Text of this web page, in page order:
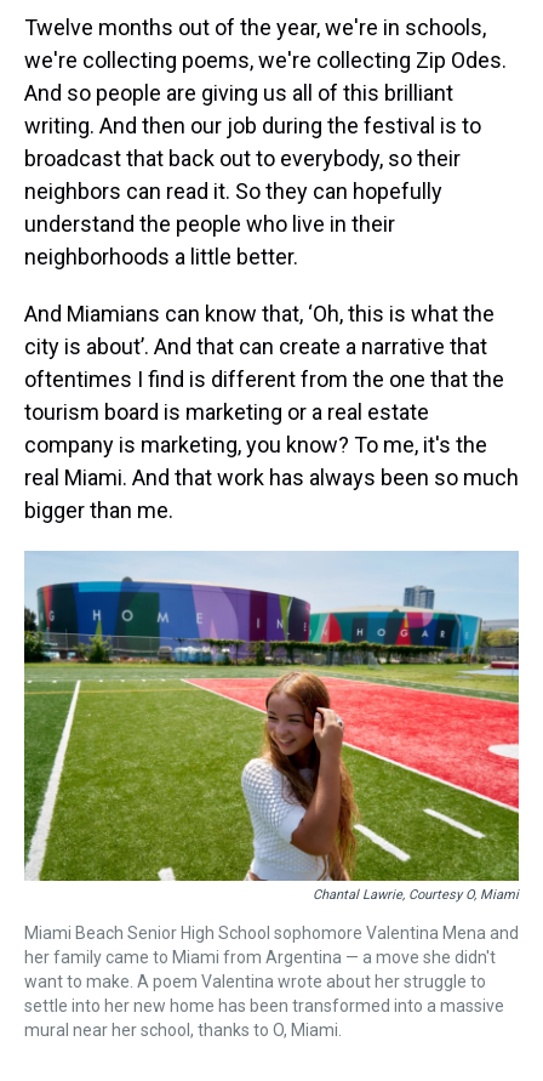
Twelve months out of the year, we're in schools,
we're collecting poems, we're collecting Zip Odes.
And so people are giving us all of this brilliant
writing. And then our job during the festival is to
broadcast that back out to everybody, so their
neighbors can read it. So they can hopefully
understand the people who live in their
neighborhoods a little better.
And Miamians can know that, ‘Oh, this is what the
city is about’. And that can create a narrative that
oftentimes I find is different from the one that the
tourism board is marketing or a real estate
company is marketing, you know? To me, it's the
real Miami. And that work has always been so much
bigger than me.
Chantal Lawrie, Courtesy O, Miami
Miami Beach Senior High School sophomore Valentina Mena and
her family came to Miami from Argentina — a move she didn't
want to make. A poem Valentina wrote about her struggle to
settle into her new home has been transformed into a massive
mural near her school, thanks to O, Miami.